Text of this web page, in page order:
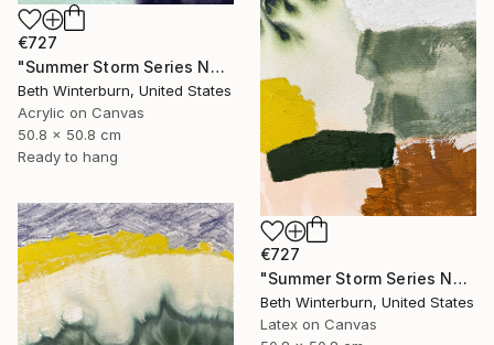
€727
"Summer Storm Series No. 10" Mixed Media
Beth Winterburn, United States
Acrylic on Canvas
50.8 x 50.8 cm
Ready to hang
€727
"Summer Storm Series No. 11" Mixed Media
Beth Winterburn, United States
Latex on Canvas